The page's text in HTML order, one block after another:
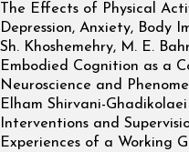
The Effects of Physical
Depression, Anxiety, Body
Sh. Khoshemehry, M. E.
Embodied Cognition as a
Neuroscience and
Elham Shirvani-Ghadikolaei
Interventions and
Experiences of a Working